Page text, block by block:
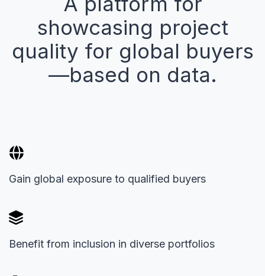
showcasing project
quality for global buyers
—based on data.
Gain global exposure to qualified buyers
Benefit from inclusion in diverse portfolios